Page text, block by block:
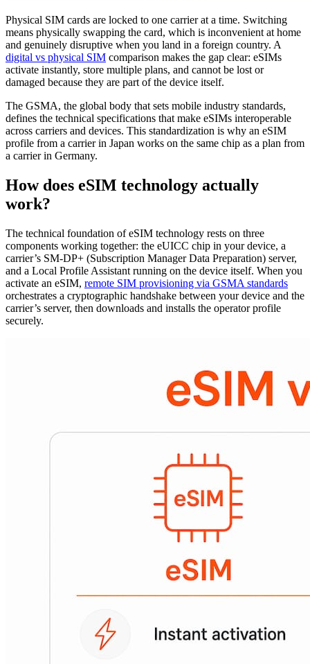
Physical SIM cards are locked to one carrier at a time. Switching
means physically swapping the card, which is inconvenient at home
and genuinely disruptive when you land in a foreign country. A
digital vs physical SIM comparison makes the gap clear: eSIMs
activate instantly, store multiple plans, and cannot be lost or
damaged because they are part of the device itself.
The GSMA, the global body that sets mobile industry standards,
defines the technical specifications that make eSIMs interoperable
across carriers and devices. This standardization is why an eSIM
profile from a carrier in Japan works on the same chip as a plan from
a carrier in Germany.
How does eSIM technology actually
work?
The technical foundation of eSIM technology rests on three
components working together: the eUICC chip in your device, a
carrier’s SM-DP+ (Subscription Manager Data Preparation) server,
and a Local Profile Assistant running on the device itself. When you
activate an eSIM, remote SIM provisioning via GSMA standards
orchestrates a cryptographic handshake between your device and the
carrier’s server, then downloads and installs the operator profile
securely.